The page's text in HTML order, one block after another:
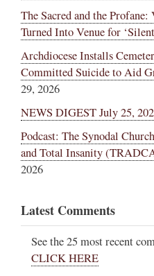
The Sacred and the
Turned Into Venue for
Archdiocese Installs
Committed Suicide to Aid
29, 2026
NEWS DIGEST July 25,
Podcast: The Synodal
and Total Insanity
2026
Latest Comments
See the 25 most recent
CLICK HERE